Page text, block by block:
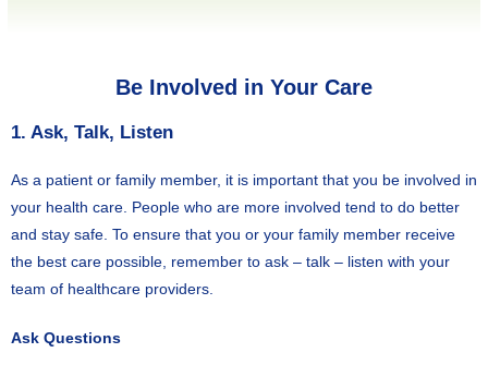
Be Involved in Your Care
1. Ask, Talk, Listen
As a patient or family member, it is important that you be involved in
your health care. People who are more involved tend to do better
and stay safe. To ensure that you or your family member receive
the best care possible, remember to ask – talk – listen with your
team of healthcare providers.
Ask Questions